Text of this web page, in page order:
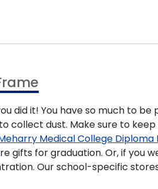
did it! You have so much to
collect dust. Make sure to
Medical College Diploma
gifts for graduation. Or, if you
Our school-specific